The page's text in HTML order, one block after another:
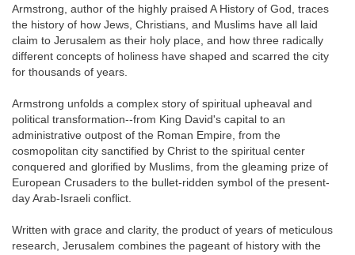
Armstrong, author of the highly praised A History of God, traces
the history of how Jews, Christians, and Muslims have all laid
claim to Jerusalem as their holy place, and how three radically
different concepts of holiness have shaped and scarred the city
for thousands of years.
Armstrong unfolds a complex story of spiritual upheaval and
political transformation--from King David's capital to an
administrative outpost of the Roman Empire, from the
cosmopolitan city sanctified by Christ to the spiritual center
conquered and glorified by Muslims, from the gleaming prize of
European Crusaders to the bullet-ridden symbol of the present-
day Arab-Israeli conflict.
Written with grace and clarity, the product of years of meticulous
research, Jerusalem combines the pageant of history with the